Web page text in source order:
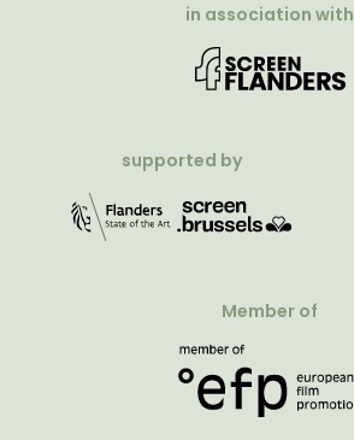
in association with
supported by
Member of